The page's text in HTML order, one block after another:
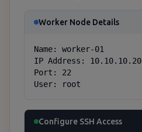
Worker Node Details
Name: worker-01
IP Address: 10.10.10.20
Port: 22
User: root
Configure SSH Access